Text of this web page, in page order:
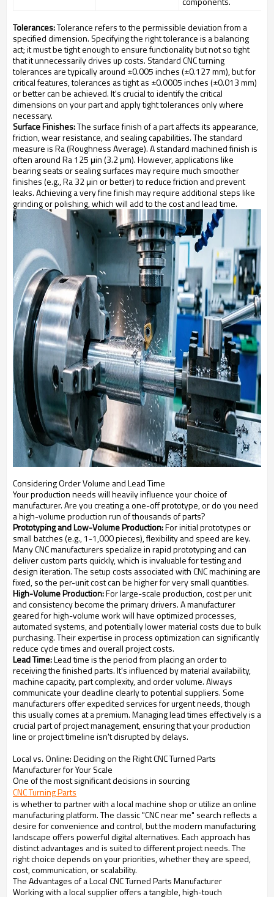
Tolerances:Tolerance refers to the permissible deviation from a
specified dimension. Specifying the right tolerance is a balancing
act; it must be tight enough to ensure functionality but not so tight
that it unnecessarily drives up costs. Standard CNC turning
tolerances are typically around ±0.005 inches (±0.127 mm), but for
critical features, tolerances as tight as ±0.0005 inches (±0.013 mm)
or better can be achieved. It's crucial to identify the critical
dimensions on your part and apply tight tolerances only where
necessary.
Surface Finishes:The surface finish of a part affects its appearance,
friction, wear resistance, and sealing capabilities. The standard
measure is Ra (Roughness Average). A standard machined finish is
often around Ra 125 μin (3.2 μm). However, applications like
bearing seats or sealing surfaces may require much smoother
finishes (e.g., Ra 32 μin or better) to reduce friction and prevent
leaks. Achieving a very fine finish may require additional steps like
grinding or polishing, which will add to the cost and lead time.
Considering Order Volume and Lead Time
Your production needs will heavily influence your choice of
manufacturer. Are you creating a one-off prototype, or do you need
a high-volume production run of thousands of parts?
Prototyping and Low-Volume Production:For initial prototypes or
small batches (e.g., 1-1,000 pieces), flexibility and speed are key.
Many CNC manufacturers specialize in rapid prototyping and can
deliver custom parts quickly, which is invaluable for testing and
design iteration. The setup costs associated with CNC machining are
fixed, so the per-unit cost can be higher for very small quantities.
High-Volume Production:For large-scale production, cost per unit
and consistency become the primary drivers. A manufacturer
geared for high-volume work will have optimized processes,
automated systems, and potentially lower material costs due to bulk
purchasing. Their expertise in process optimization can significantly
reduce cycle times and overall project costs.
Lead Time:Lead time is the period from placing an order to
receiving the finished parts. It's influenced by material availability,
machine capacity, part complexity, and order volume. Always
communicate your deadline clearly to potential suppliers. Some
manufacturers offer expedited services for urgent needs, though
this usually comes at a premium. Managing lead times effectively is a
crucial part of project management, ensuring that your production
line or project timeline isn't disrupted by delays.
Local vs. Online: Deciding on the Right CNC Turned Parts
Manufacturer for Your Scale
One of the most significant decisions in sourcing
CNC Turning Parts
is whether to partner with a local machine shop or utilize an online
manufacturing platform. The classic "CNC near me" search reflects a
desire for convenience and control, but the modern manufacturing
landscape offers powerful digital alternatives. Each approach has
distinct advantages and is suited to different project needs. The
right choice depends on your priorities, whether they are speed,
cost, communication, or scalability.
The Advantages of a Local CNC Turned Parts Manufacturer
Working with a local supplier offers a tangible, high-touch